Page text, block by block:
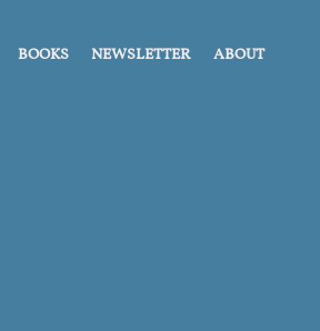
BOOKS NEWSLETTER ABOUT